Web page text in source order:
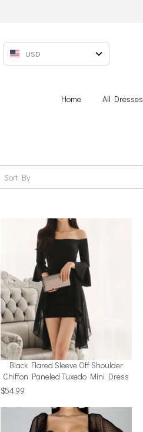
USD
Home All Dresses
Sort By
Black Flared Sleeve Off Shoulder
Chiffon Paneled Tuxedo Mini Dress
$54.99